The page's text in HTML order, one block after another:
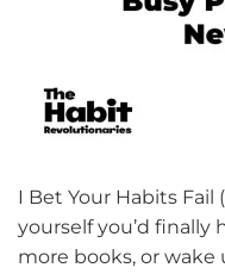
I Bet Your Habits Fail
yourself you’d finally
more books, or wake